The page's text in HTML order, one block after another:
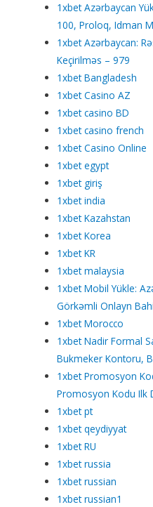
1xbet Azərbaycan
100, Proloq, Idman
1xbet Azərbaycan:
Keçirilməs – 979
1xbet Bangladesh
1xbet Casino AZ
1xbet casino BD
1xbet casino french
1xbet Casino Online
1xbet egypt
1xbet giriş
1xbet india
1xbet Kazahstan
1xbet Korea
1xbet KR
1xbet malaysia
1xbet Mobil Yükle:
Görkəmli Onlayn
1xbet Morocco
1xbet Nadir Formal
Bukmeker Kontoru,
1xbet Promosyon
Promosyon Kodu Ilk
1xbet pt
1xbet qeydiyyat
1xbet RU
1xbet russia
1xbet russian
1xbet russian1